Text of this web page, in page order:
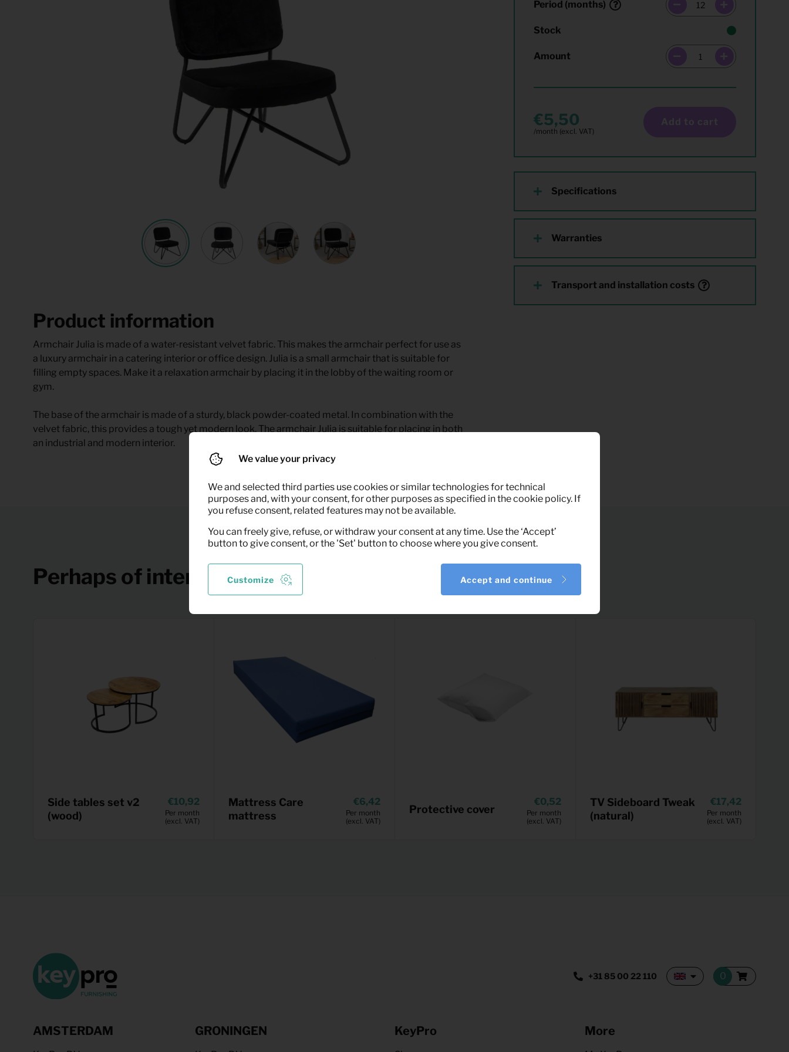
Period (months)
Stock
Amount
5,50 Add to cart
Specifications
Warranties
Transport and installation costs
Product information
Armchair Julia is made of a water-resistant velvet fabric. This makes the armchair perfect for use as
a luxury armchair in a catering interior or office design. Julia is a small armchair that is suitable for
filling empty spaces. Make it a relaxation armchair by placing it in the lobby of the waiting room or
gym.
The base of the armchair is made of a sturdy, black powder-coated metal. In combination with the
velvet fabric, this provides a tough yet modern look. The armchair Julia is suitable for placing in both
an industrial and modern interior.
Perhaps of interest
Side tables set v2
(wood)
10,92
Per month
(excl. VAT)
Mattress Care
mattress
6,42
Per month
(excl. VAT)
Protective cover
0,52
Per month
(excl. VAT)
TV Sideboard Tweak
(natural)
17,42
Per month
(excl. VAT)
+31 85 00 22 110
AMSTERDAM GRONINGEN KeyPro More
We value your privacy
We and selected third parties use cookies or similar technologies for technical
purposes and, with your consent, for other purposes as specified in the cookie policy. If
you refuse consent, related features may not be available.
You can freely give, refuse, or withdraw your consent at any time. Use the ‘Accept’
button to give consent, or the 'Set' button to choose where you give consent.
Customize Accept and continue